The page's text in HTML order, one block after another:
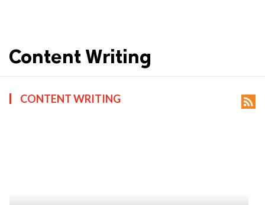
Content Writing
CONTENT WRITING rss_feed